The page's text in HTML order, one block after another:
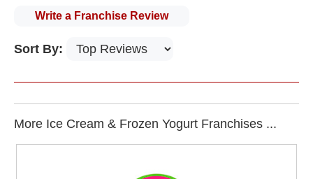
Write a Franchise Review
Sort By:
More Ice Cream & Frozen Yogurt Franchises ...